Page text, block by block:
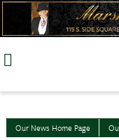
Skip
Our News Home Page